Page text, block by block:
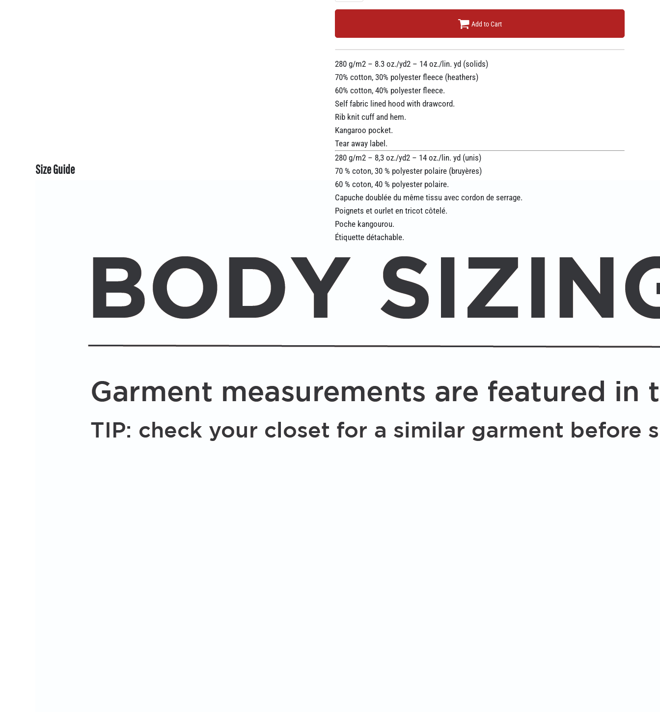
Size Guide
Add to Cart
280 g/m2 – 8.3 oz./yd2 – 14 oz./lin. yd (solids)
70% cotton, 30% polyester fleece (heathers)
60% cotton, 40% polyester fleece.
Self fabric lined hood with drawcord.
Rib knit cuff and hem.
Kangaroo pocket.
Tear away label.
280 g/m2 – 8,3 oz./yd2 – 14 oz./lin. yd (unis)
70 % coton, 30 % polyester polaire (bruyères)
60 % coton, 40 % polyester polaire.
Capuche doublée du même tissu avec cordon de serrage.
Poignets et ourlet en tricot côtelé.
Poche kangourou.
Étiquette détachable.